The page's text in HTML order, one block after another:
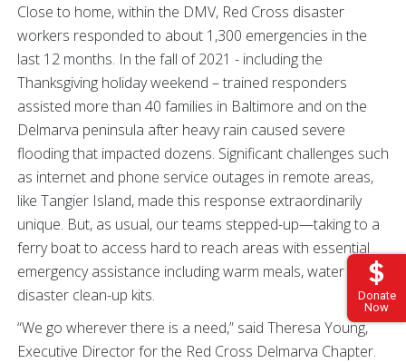
Donate
Now
Close to home, within the DMV, Red Cross disaster
workers responded to about 1,300 emergencies in the
last 12 months. In the fall of 2021 - including the
Thanksgiving holiday weekend – trained responders
assisted more than 40 families in Baltimore and on the
Delmarva peninsula after heavy rain caused severe
flooding that impacted dozens. Significant challenges such
as internet and phone service outages in remote areas,
like Tangier Island, made this response extraordinarily
unique. But, as usual, our teams stepped-up—taking to a
ferry boat to access hard to reach areas with essential
emergency assistance including warm meals, water and
disaster clean-up kits.
“We go wherever there is a need,” said Theresa Young,
Executive Director for the Red Cross Delmarva Chapter.